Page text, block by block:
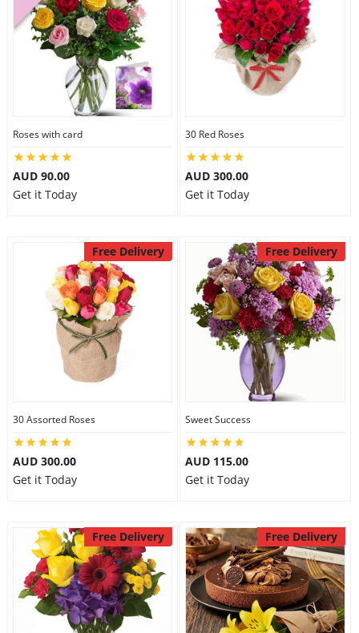
Roses with card
AUD 90.00
Get it Today
30 Red Roses
AUD 300.00
Get it Today
Free Delivery
30 Assorted Roses
AUD 300.00
Get it Today
Free Delivery
Sweet Success
AUD 115.00
Get it Today
Free Delivery Free Delivery